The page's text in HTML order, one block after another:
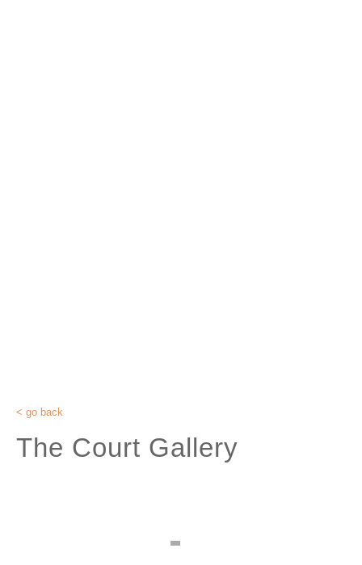
< go back
The Court Gallery